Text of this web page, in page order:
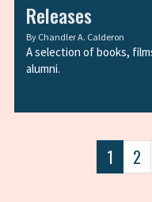
Releases
By Chandler A. Calderon
A selection of books,
alumni.
Current
page
1 2